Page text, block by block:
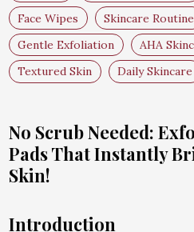
Face Wipes
Skincare Routine
Gentle Exfoliation
AHA
Textured Skin
Daily Skincare
No Scrub Needed:
Pads That Instantly
Skin!
Introduction